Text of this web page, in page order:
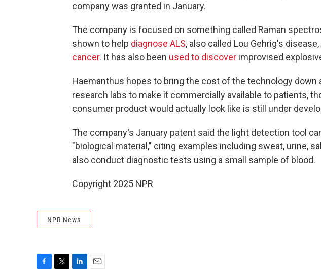
company was granted in January.
The company is focused on something called Raman
shown to help diagnose ALS, also called Lou Gehrig's
cancer. It has also been used to discover improvised
Haemanthus hopes to bring the cost of the technology down
research labs to make it commercially available to patients,
consumer product would actually look like is still under
The company's January patent said the light detection tool
"biological material," citing examples including sweat, urine,
also conduct diagnostic tests using a small sample of blood.
Copyright 2025 NPR
NPR News